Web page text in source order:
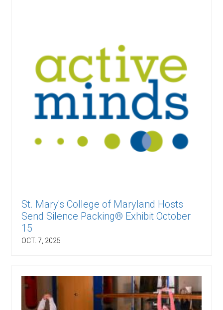
St. Mary's College of Maryland Hosts
Send Silence Packing® Exhibit October
15
OCT. 7, 2025